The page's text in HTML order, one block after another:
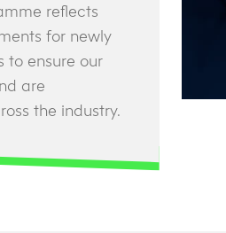
reflects
for newly
to ensure our
are
the industry.